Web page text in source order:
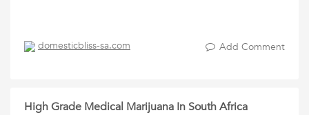
domesticbliss-sa.com Add Comment
High Grade Medical Marijuana In South Africa